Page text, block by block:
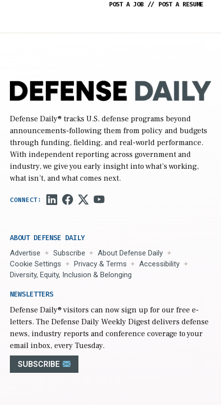
POST A JOB // POST A RESUME
Defense Daily® tracks U.S. defense programs beyond
announcements-following them from policy and budgets
through funding, fielding, and real-world performance.
With independent reporting across government and
industry, we give you early insight into what’s working,
what isn’t, and what comes next.
ABOUT DEFENSE DAILY
Advertise Subscribe
About Defense Daily
Cookie Settings
Privacy & Terms
Accessibility
Diversity, Equity, Inclusion & Belonging
NEWSLETTERS
Defense Daily® visitors can now sign up for our free e-
letters. The Defense Daily Weekly Digest delivers defense
news, industry reports and conference coverage to your
email inbox, every Tuesday.
SUBSCRIBE